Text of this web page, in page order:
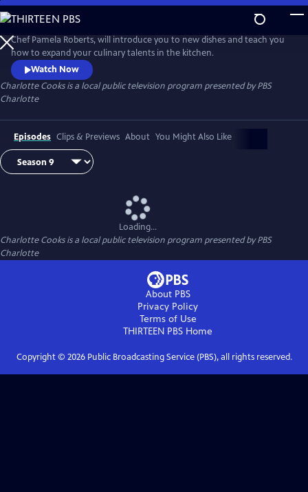
Skip
to
Main
Content
Chef Pamela Roberts, will introduce you to new dishes and teach you
how to expand your culinary talents in the kitchen.
Watch Now
Charlotte Cooksis a local public television program presented byPBS
Charlotte
Episodes Clips & Previews About You Might Also Like
Loading...
Charlotte Cooksis a local public television program presented byPBS
Charlotte
About PBS
Privacy Policy
Terms of Use
THIRTEEN PBS Home
Copyright © 2026Public Broadcasting Service (PBS), all rights reserved.